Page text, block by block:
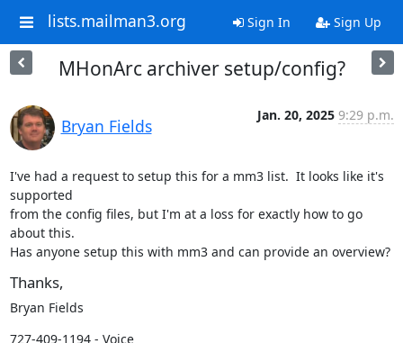
lists.mailman3.org Sign In Sign Up
MHonArc archiver setup/config?
Bryan Fields
Jan. 20, 2025 9:29 p.m.
I've had a request to setup this for a mm3 list.  It looks like it's
supported
from the config files, but I'm at a loss for exactly how to go
about this.
Has anyone setup this with mm3 and can provide an overview?
Thanks,
Bryan Fields
727-409-1194 - Voice